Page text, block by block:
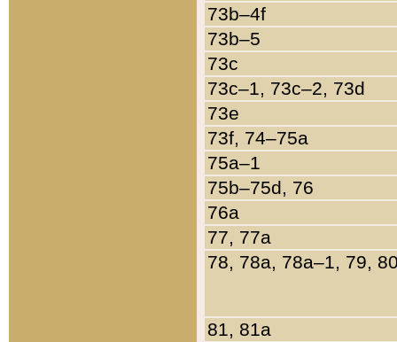
73b–4f
73b–5
73c
73c–1, 73c–2, 73d
73e
73f, 74–75a
75a–1
75b–75d, 76
76a
77, 77a
78, 78a, 78a–1, 79,
81, 81a